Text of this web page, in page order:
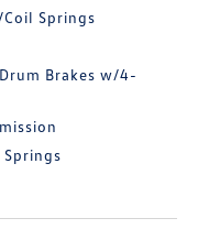
Springs
Brakes w/4-